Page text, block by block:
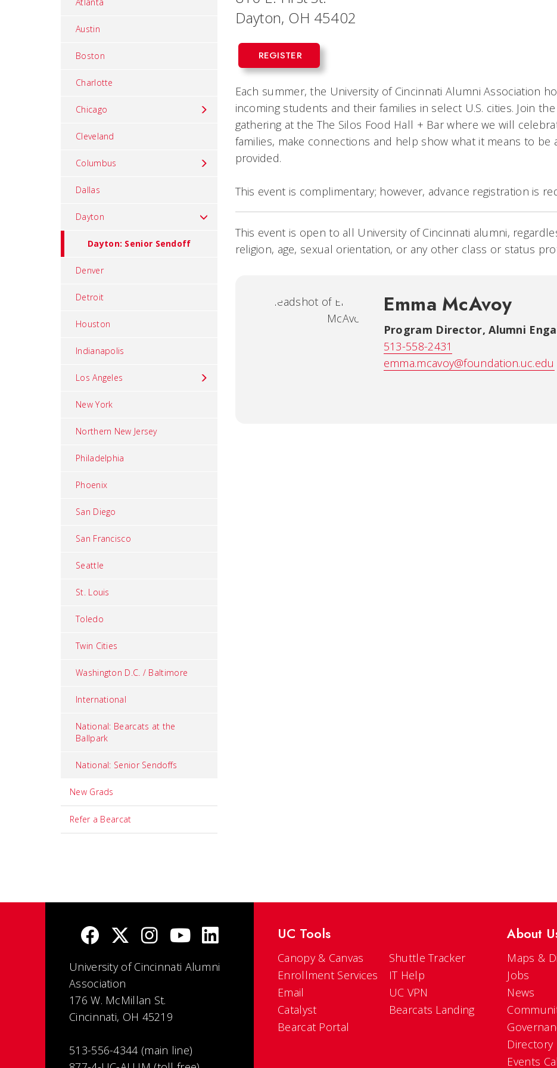
Austin
Boston
Charlotte
Chicago
Cleveland
Columbus
Dallas
Dayton
Dayton: Senior Sendoff
Denver
Detroit
Houston
Indianapolis
Los Angeles
New York
Northern New Jersey
Philadelphia
Phoenix
San Diego
San Francisco
Seattle
St. Louis
Toledo
Twin Cities
Washington D.C. / Baltimore
International
National: Bearcats at the
Ballpark
National: Senior Sendoffs
New Grads
Refer a Bearcat
Dayton, OH 45402
REGISTER
Each summer, the University of Cincinnati Alumni Association
incoming students and their families in select U.S. cities. Join
gathering at the The Silos Food Hall + Bar where we will
families, make connections and help show what it means to be
provided.
This event is complimentary; however, advance registration is
This event is open to all University of Cincinnati alumni,
religion, age, sexual orientation, or any other class or status
Emma McAvoy
Program Director, Alumni
513-558-2431
emma.mcavoy@foundation.uc.edu
University of Cincinnati Alumni
Association
176 W. McMillan St.
Cincinnati, OH 45219
513-556-4344 (main line)
UC Tools
Canopy & Canvas
Enrollment Services
Email
Catalyst
Bearcat Portal
Shuttle Tracker
IT Help
UC VPN
Bearcats Landing
About
Maps &
Jobs
News
Directory
Events